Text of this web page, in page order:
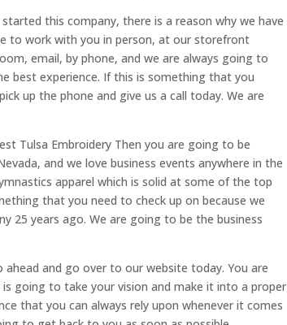
this company, there is a reason why we have
to work with you in person, at our storefront
email, by phone, and we are always going to
best experience. If this is something that you
up the phone and give us a call today. We are
Tulsa Embroidery Then you are going to be
and we love business events anywhere in the
apparel which is solid at some of the top
that you need to check up on because we
25 years ago. We are going to be the business
and go over to our website today. You are
going to take your vision and make it into a proper
that you can always rely upon whenever it comes